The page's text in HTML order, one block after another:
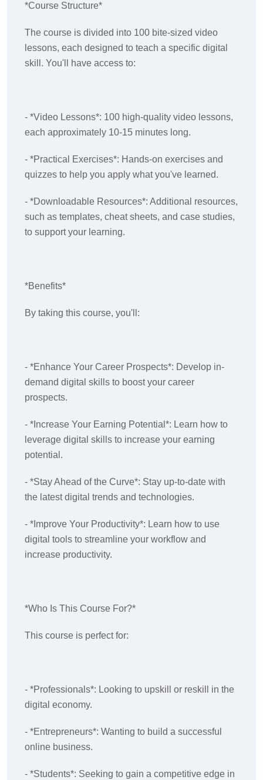
*Course Structure*
The course is divided into 100 bite-sized video
lessons, each designed to teach a specific digital
skill. You'll have access to:
- *Video Lessons*: 100 high-quality video lessons,
each approximately 10-15 minutes long.
- *Practical Exercises*: Hands-on exercises and
quizzes to help you apply what you've learned.
- *Downloadable Resources*: Additional resources,
such as templates, cheat sheets, and case studies,
to support your learning.
*Benefits*
By taking this course, you'll:
- *Enhance Your Career Prospects*: Develop in-
demand digital skills to boost your career
prospects.
- *Increase Your Earning Potential*: Learn how to
leverage digital skills to increase your earning
potential.
- *Stay Ahead of the Curve*: Stay up-to-date with
the latest digital trends and technologies.
- *Improve Your Productivity*: Learn how to use
digital tools to streamline your workflow and
increase productivity.
*Who Is This Course For?*
This course is perfect for:
- *Professionals*: Looking to upskill or reskill in the
digital economy.
- *Entrepreneurs*: Wanting to build a successful
online business.
- *Students*: Seeking to gain a competitive edge in